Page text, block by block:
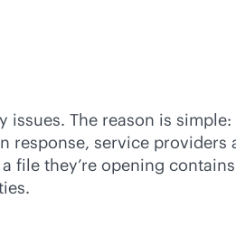
The reason is
service
they’re opening